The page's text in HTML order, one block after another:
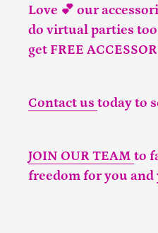
Love 💕 our
do virtual parties
get FREE
Contact us today to
JOIN OUR TEAM to
freedom for you